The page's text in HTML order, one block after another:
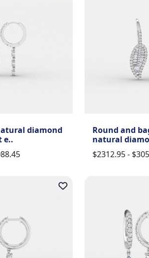
diamond
e..
Round and
natural
$2312.95 -